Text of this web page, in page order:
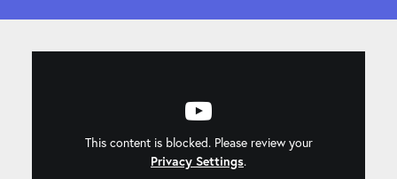
This content is blocked. Please review your
Privacy Settings.